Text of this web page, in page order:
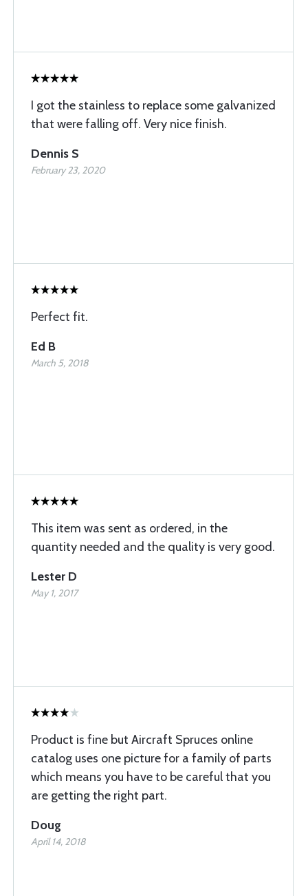
I got the stainless to replace some galvanized
that were falling off. Very nice finish.
Dennis S
February 23, 2020
Perfect fit.
Ed B
March 5, 2018
This item was sent as ordered, in the
quantity needed and the quality is very good.
Lester D
May 1, 2017
Product is fine but Aircraft Spruces online
catalog uses one picture for a family of parts
which means you have to be careful that you
are getting the right part.
Doug
April 14, 2018